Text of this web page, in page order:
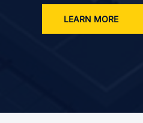
LEARN MORE